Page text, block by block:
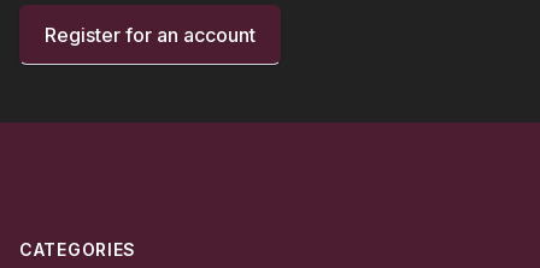
Register for an account
CATEGORIES